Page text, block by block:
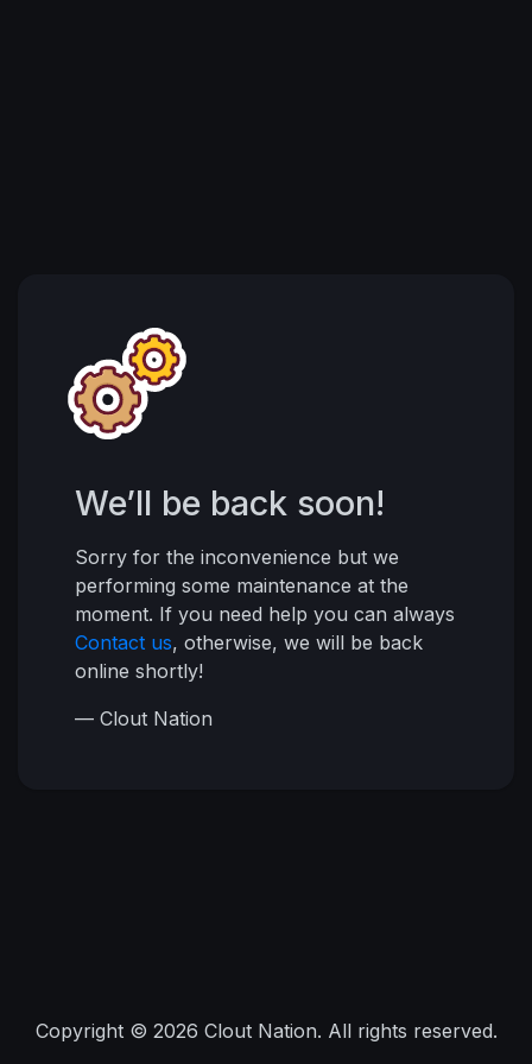
We’ll be back soon!
Sorry for the inconvenience but we
performing some maintenance at the
moment. If you need help you can always
Contact us, otherwise, we will be back
online shortly!
— Clout Nation
Copyright © 2026 Clout Nation. All rights reserved.